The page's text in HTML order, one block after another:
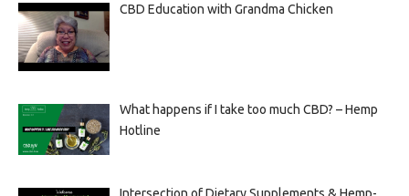
CBD Education with Grandma Chicken
What happens if I take too much CBD? – Hemp
Hotline